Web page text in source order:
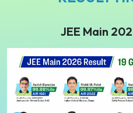
JEE Main